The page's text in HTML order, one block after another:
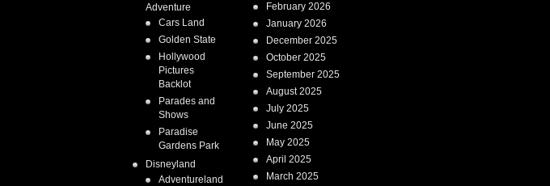
Adventure
Cars Land
Golden State
Hollywood
Pictures
Backlot
Parades and
Shows
Paradise
Gardens Park
Disneyland
Adventureland
February 2026
January 2026
December 2025
October 2025
September 2025
August 2025
July 2025
June 2025
May 2025
April 2025
March 2025